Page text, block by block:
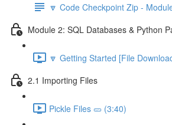
🔽 Code Checkpoint Zip -
Module 2: SQL Databases & Python
🔽 Getting Started [File
2.1 Importing Files
Pickle Files 🥒 (3:40)